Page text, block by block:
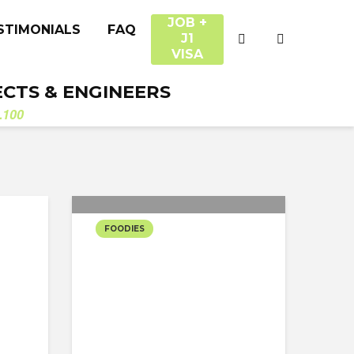
FAQ
JOB +
J1
VISA
& ENGINEERS
FOODIES